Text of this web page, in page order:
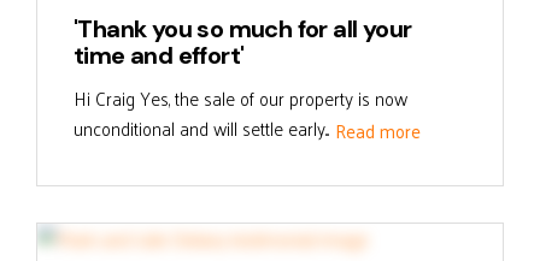
'Thank you so much for all your
time and effort'
Hi Craig Yes, the sale of our property is now
unconditional and will settle early... Read more